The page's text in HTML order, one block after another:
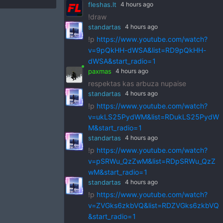
fleshas.lt 4 hours ago
!draw
standartas 4 hours ago
!p https://www.youtube.com/watch?
v=9pQkHH-dWSA&list=RD9pQkHH-
dWSA&start_radio=1
paxmas 4 hours ago
respektas kas arbuza nupaise
standartas 4 hours ago
!p https://www.youtube.com/watch?
v=ukLS25PydWM&list=RDukLS25PydW
M&start_radio=1
standartas 4 hours ago
!p https://www.youtube.com/watch?
v=pSRWu_QzZwM&list=RDpSRWu_QzZ
wM&start_radio=1
standartas 4 hours ago
!p https://www.youtube.com/watch?
v=ZVGks6zkbVQ&list=RDZVGks6zkbVQ
&start_radio=1